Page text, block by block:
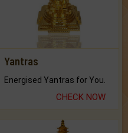
Yantras
Energised Yantras for You.
CHECK NOW